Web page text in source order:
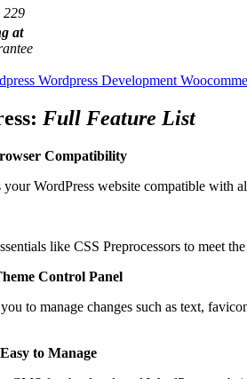
229
at
Wordpress Development
Full Feature List
Compatibility
WordPress website compatible with
like CSS Preprocessors to meet
Control Panel
to manage changes such as text,
Easy to Manage